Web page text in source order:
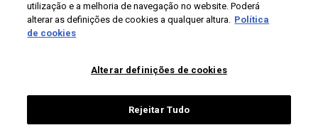
utilização e a melhoria de navegação no website. Poderá
alterar as definições de cookies a qualquer altura. Política
de cookies
Alterar definições de cookies
Rejeitar Tudo